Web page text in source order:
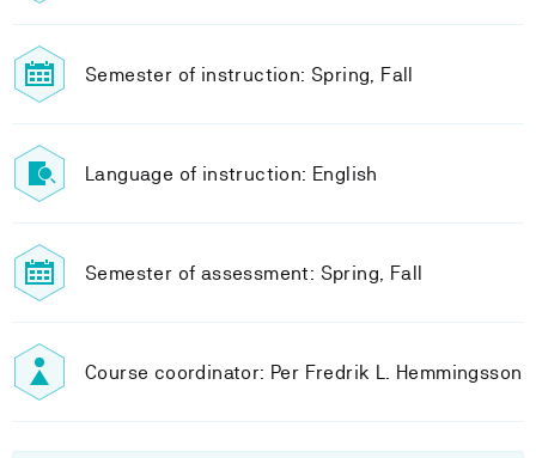
Semester of instruction: Spring, Fall
Language of instruction: English
Semester of assessment: Spring, Fall
Course coordinator: Per Fredrik L. Hemmingsson